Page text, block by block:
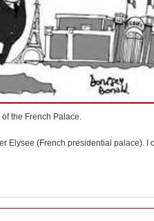
the French Palace.
Elysee (French presidential palace). I